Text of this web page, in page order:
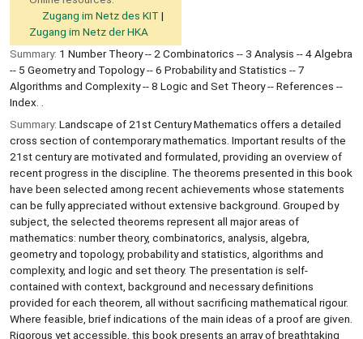
Zugang im Netz des KIT
Zugang im Netz der HKA
Summary: 1 Number Theory -- 2 Combinatorics -- 3 Analysis -- 4 Algebra
-- 5 Geometry and Topology -- 6 Probability and Statistics -- 7
Algorithms and Complexity -- 8 Logic and Set Theory -- References --
Index. .
Summary: Landscape of 21st Century Mathematics offers a detailed
cross section of contemporary mathematics. Important results of the
21st century are motivated and formulated, providing an overview of
recent progress in the discipline. The theorems presented in this book
have been selected among recent achievements whose statements
can be fully appreciated without extensive background. Grouped by
subject, the selected theorems represent all major areas of
mathematics: number theory, combinatorics, analysis, algebra,
geometry and topology, probability and statistics, algorithms and
complexity, and logic and set theory. The presentation is self-
contained with context, background and necessary definitions
provided for each theorem, all without sacrificing mathematical rigour.
Where feasible, brief indications of the main ideas of a proof are given.
Rigorous yet accessible, this book presents an array of breathtaking